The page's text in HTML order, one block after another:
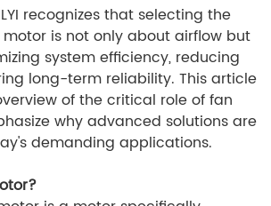
recognizes that selecting the
is not only about airflow but
system efficiency, reducing
long-term reliability. This article
of the critical role of fan
why advanced solutions are
demanding applications.